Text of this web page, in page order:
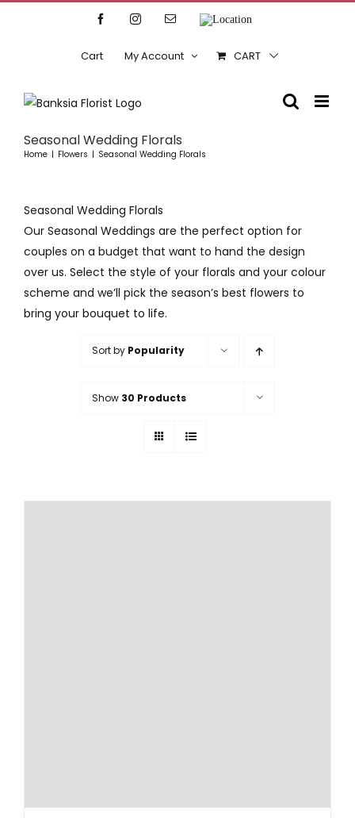
FacebookInstagramEmailLocation
Cart My Account CART
Seasonal Wedding Florals
Home Flowers Seasonal Wedding Florals
Seasonal Wedding Florals
Our Seasonal Weddings are the perfect option for
couples on a budget that want to hand the design
over us. Select the style of your florals and your colour
scheme and we’ll pick the season’s best flowers to
bring your bouquet to life.
Sort by Popularity
Show 30 Products